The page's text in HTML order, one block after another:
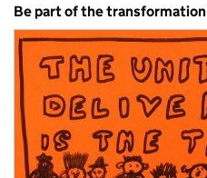
Be part of the transformation